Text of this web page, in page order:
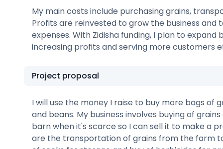
My main costs include purchasing grains,
Profits are reinvested to grow the business and
expenses. With Zidisha funding, I plan to expand
increasing profits and serving more customers
Project proposal
I will use the money I raise to buy more bags of
and beans. My business involves buying of
barn when it's scarce so I can sell it to make a
are the transportation of grains from the farm